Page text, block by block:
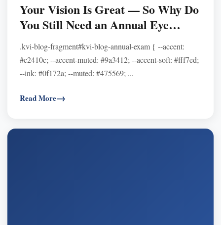
Your Vision Is Great — So Why Do
You Still Need an Annual Eye
Exam?
.kvi-blog-fragment#kvi-blog-annual-exam { --accent:
#c2410c; --accent-muted: #9a3412; --accent-soft: #fff7ed;
--ink: #0f172a; --muted: #475569; ...
Read More